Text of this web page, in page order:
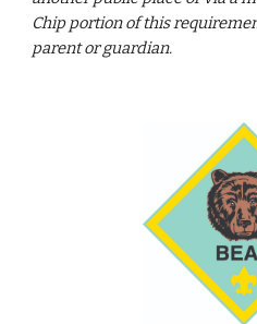
Chip portion of this
parent or guardian.